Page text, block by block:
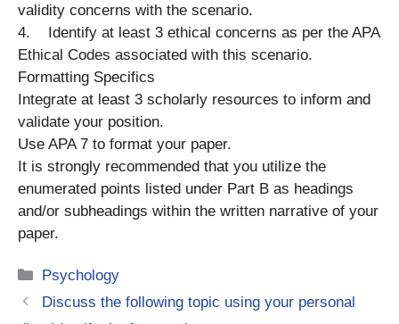
validity concerns with the scenario.
4. Identify at least 3 ethical concerns as per the APA
Ethical Codes associated with this scenario.
Formatting Specifics
Integrate at least 3 scholarly resources to inform and
validate your position.
Use APA 7 to format your paper.
It is strongly recommended that you utilize the
enumerated points listed under Part B as headings
and/or subheadings within the written narrative of your
paper.
Categories
Psychology
Discuss the following topic using your personal